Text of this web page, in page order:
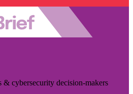
cybersecurity decision-makers